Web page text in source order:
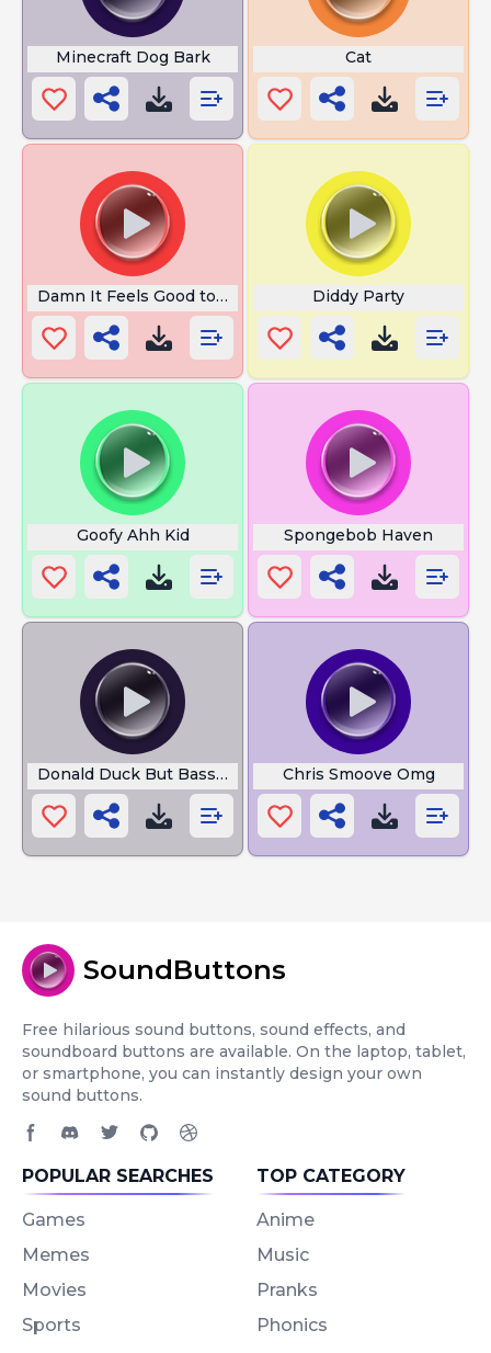
Minecraft Dog Bark Cat
Damn It Feels Good to Be a GangstaDiddy Party
Goofy Ahh Kid Spongebob Haven
Donald Duck But Bass BoostedChris Smoove Omg
SoundButtons
Free hilarious sound buttons, sound effects, and
soundboard buttons are available. On the laptop, tablet,
or smartphone, you can instantly design your own
sound buttons.
POPULAR SEARCHES
Games
Memes
Movies
Sports
TOP CATEGORY
Anime
Music
Pranks
Phonics